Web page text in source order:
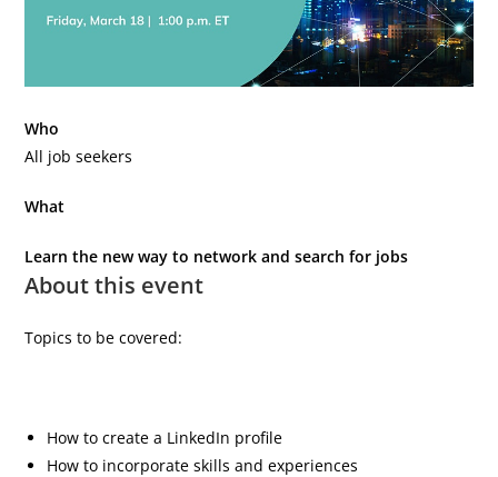
Who
All job seekers
What
Learn the new way to network and search for jobs
About this event
Topics to be covered:
How to create a LinkedIn profile
How to incorporate skills and experiences